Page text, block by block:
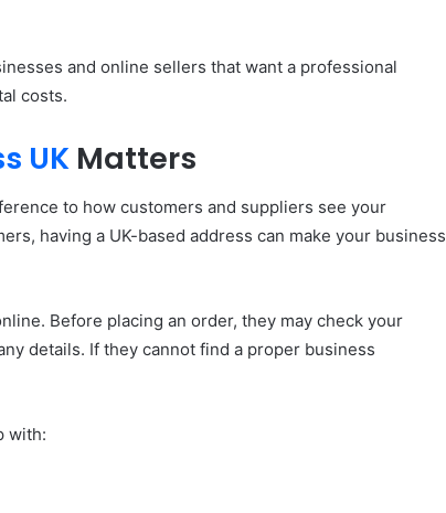
and online sellers that want a professional
costs.
UK Matters
to how customers and suppliers see your
having a UK-based address can make your business
Before placing an order, they may check your
details. If they cannot find a proper business
with: